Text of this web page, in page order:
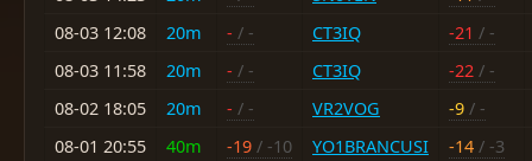
08-03 12:08
20m - / - CT3IQ -21 / -
08-03 11:58
20m - / - CT3IQ -22 / -
08-02 18:05
20m - / - VR2VOG -9 / -
08-01 20:55
40m -19 / -10 YO1BRANCUSI -14 / -3